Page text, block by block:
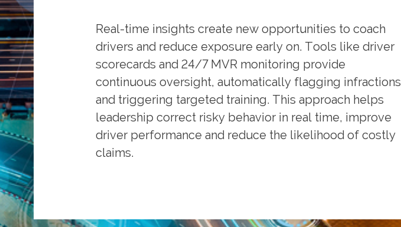
Real-time insights create new opportunities to coach
drivers and reduce exposure early on. Tools like driver
scorecards and 24/7 MVR monitoring provide
continuous oversight, automatically flagging infractions
and triggering targeted training. This approach helps
leadership correct risky behavior in real time, improve
driver performance and reduce the likelihood of costly
claims.